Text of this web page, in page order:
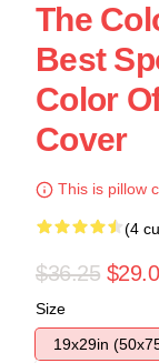
The
Best
Color
Cover
This is pillow
(4
$36.25
Size
19x29in